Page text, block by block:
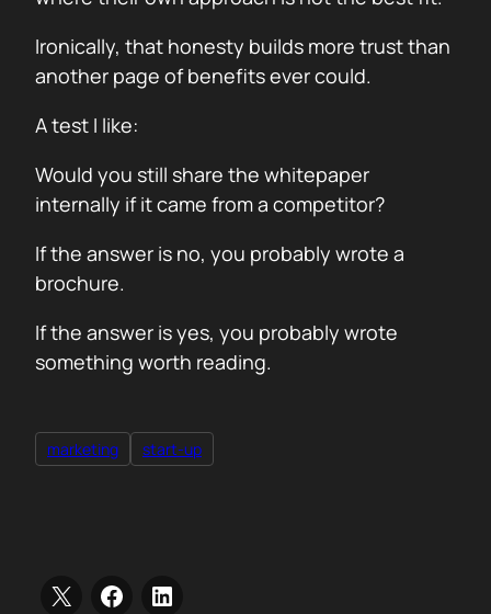
Ironically, that honesty builds more trust than
another page of benefits ever could.
A test I like:
Would you still share the whitepaper
internally if it came from a competitor?
If the answer is no, you probably wrote a
brochure.
If the answer is yes, you probably wrote
something worth reading.
marketing start-up